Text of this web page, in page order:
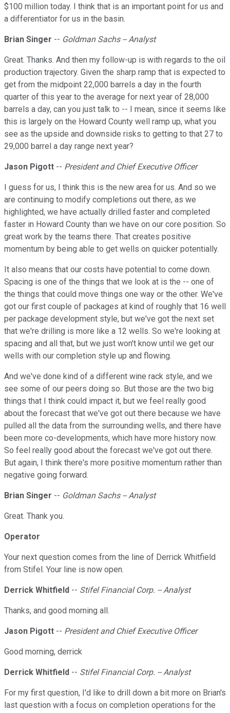
$100 million today. I think that is an important point for us and
a differentiator for us in the basin.
Brian Singer -- Goldman Sachs -- Analyst
Great. Thanks. And then my follow-up is with regards to the oil
production trajectory. Given the sharp ramp that is expected to
get from the midpoint 22,000 barrels a day in the fourth
quarter of this year to the average for next year of 28,000
barrels a day, can you just talk to -- I mean, since it seems like
this is largely on the Howard County well ramp up, what you
see as the upside and downside risks to getting to that 27 to
29,000 barrel a day range next year?
Jason Pigott -- President and Chief Executive Officer
I guess for us, I think this is the new area for us. And so we
are continuing to modify completions out there, as we
highlighted, we have actually drilled faster and completed
faster in Howard County than we have on our core position. So
great work by the teams there. That creates positive
momentum by being able to get wells on quicker potentially.
It also means that our costs have potential to come down.
Spacing is one of the things that we look at is the -- one of
the things that could move things one way or the other. We've
got our first couple of packages at kind of roughly that 16 well
per package development style, but we've got the next set
that we're drilling is more like a 12 wells. So we're looking at
spacing and all that, but we just won't know until we get our
wells with our completion style up and flowing.
And we've done kind of a different wine rack style, and we
see some of our peers doing so. But those are the two big
things that I think could impact it, but we feel really good
about the forecast that we've got out there because we have
pulled all the data from the surrounding wells, and there have
been more co-developments, which have more history now.
So feel really good about the forecast we've got out there.
But again, I think there's more positive momentum rather than
negative going forward.
Brian Singer -- Goldman Sachs -- Analyst
Great. Thank you.
Operator
Your next question comes from the line of Derrick Whitfield
from Stifel. Your line is now open.
Derrick Whitfield -- Stifel Financial Corp. -- Analyst
Thanks, and good morning all.
Jason Pigott -- President and Chief Executive Officer
Good morning, derrick
Derrick Whitfield -- Stifel Financial Corp. -- Analyst
For my first question, I'd like to drill down a bit more on Brian's
last question with a focus on completion operations for the